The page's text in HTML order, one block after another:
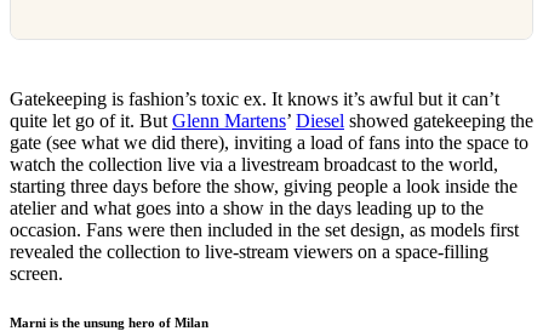
Gatekeeping is fashion’s toxic ex. It knows it’s awful but it can’t
quite let go of it. But Glenn Martens’ Diesel showed gatekeeping the
gate (see what we did there), inviting a load of fans into the space to
watch the collection live via a livestream broadcast to the world,
starting three days before the show, giving people a look inside the
atelier and what goes into a show in the days leading up to the
occasion. Fans were then included in the set design, as models first
revealed the collection to live-stream viewers on a space-filling
screen.
Marni is the unsung hero of Milan